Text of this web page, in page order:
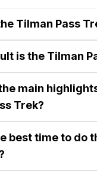
Tilman Pass
is the Tilman
main
Trek?
best time to do